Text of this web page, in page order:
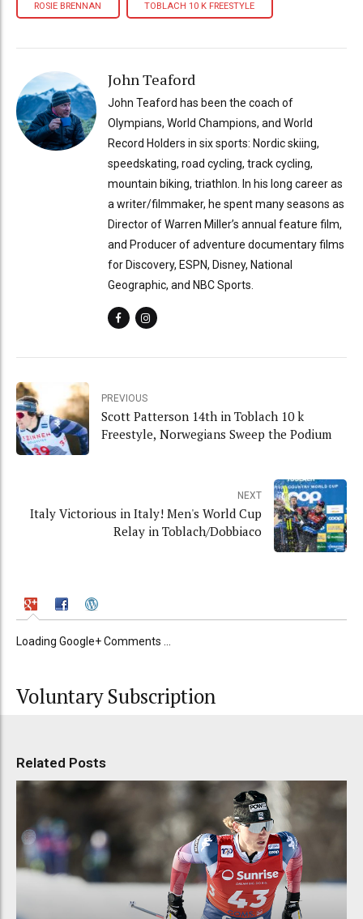
ROSIE BRENNAN TOBLACH 10 K FREESTYLE
John Teaford
John Teaford has been the coach of
Olympians, World Champions, and World
Record Holders in six sports: Nordic skiing,
speedskating, road cycling, track cycling,
mountain biking, triathlon. In his long career as
a writer/filmmaker, he spent many seasons as
Director of Warren Miller’s annual feature film,
and Producer of adventure documentary films
for Discovery, ESPN, Disney, National
Geographic, and NBC Sports.
PREVIOUS
Scott Patterson 14th in Toblach 10 k
Freestyle, Norwegians Sweep the Podium
NEXT
Italy Victorious in Italy! Men's World Cup
Relay in Toblach/Dobbiaco
Loading Google+ Comments ...
Voluntary Subscription
Related Posts